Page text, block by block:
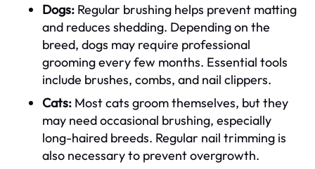
Dogs: Regular brushing helps prevent matting
and reduces shedding. Depending on the
breed, dogs may require professional
grooming every few months. Essential tools
include brushes, combs, and nail clippers.
Cats: Most cats groom themselves, but they
may need occasional brushing, especially
long-haired breeds. Regular nail trimming is
also necessary to prevent overgrowth.